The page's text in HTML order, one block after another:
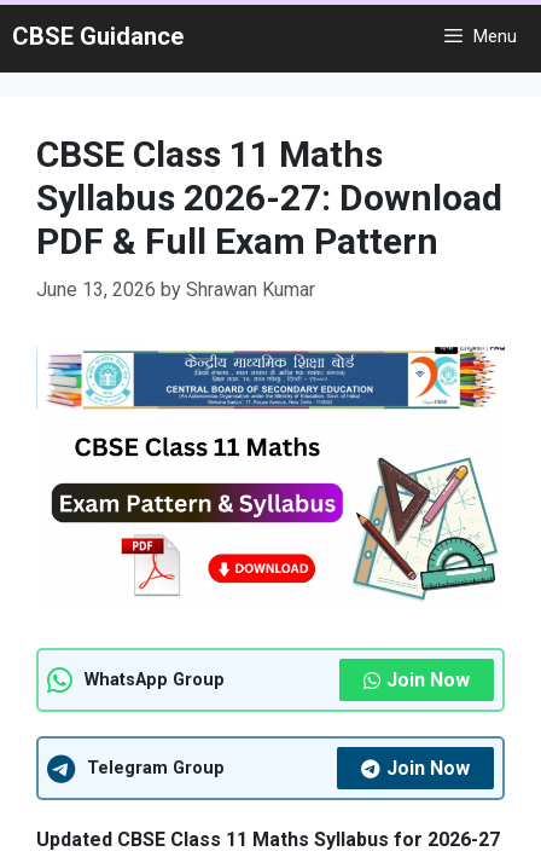
to
content
CBSE Guidance Menu
CBSE Class 11 Maths
Syllabus 2026-27: Download
PDF & Full Exam Pattern
June 13, 2026 by Shrawan Kumar
WhatsApp Group Join Now
Telegram Group Join Now
Updated CBSE Class 11 Maths Syllabus for 2026-27